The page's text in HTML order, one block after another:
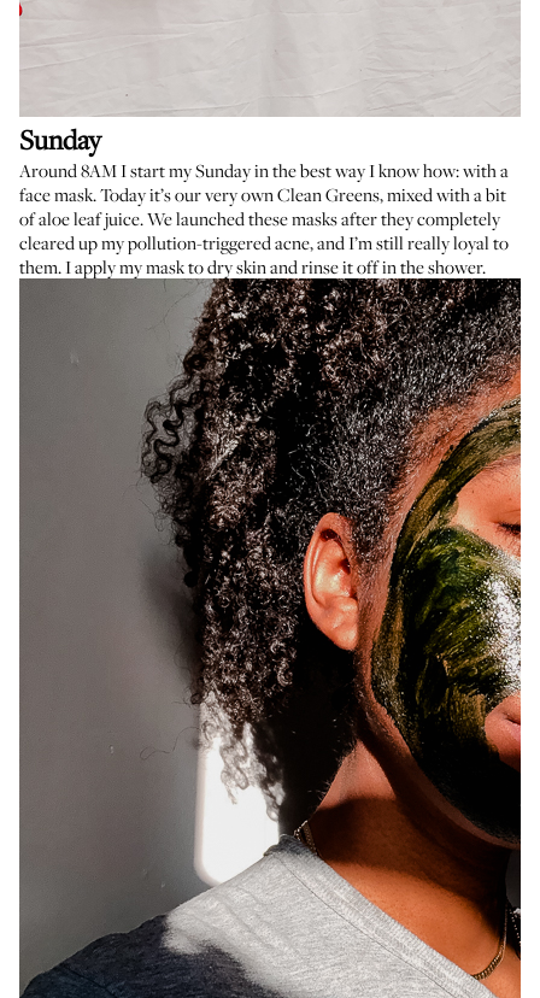
Sunday
Around 8AM I start my Sunday in the best way I know how: with a
face mask. Today it’s our very ownClean Greens, mixed with a bit
of aloe leaf juice. We launched these masks after they completely
cleared up my pollution-triggered acne, and I’m still really loyal to
them. I apply my mask to dry skin and rinse it off in the shower.